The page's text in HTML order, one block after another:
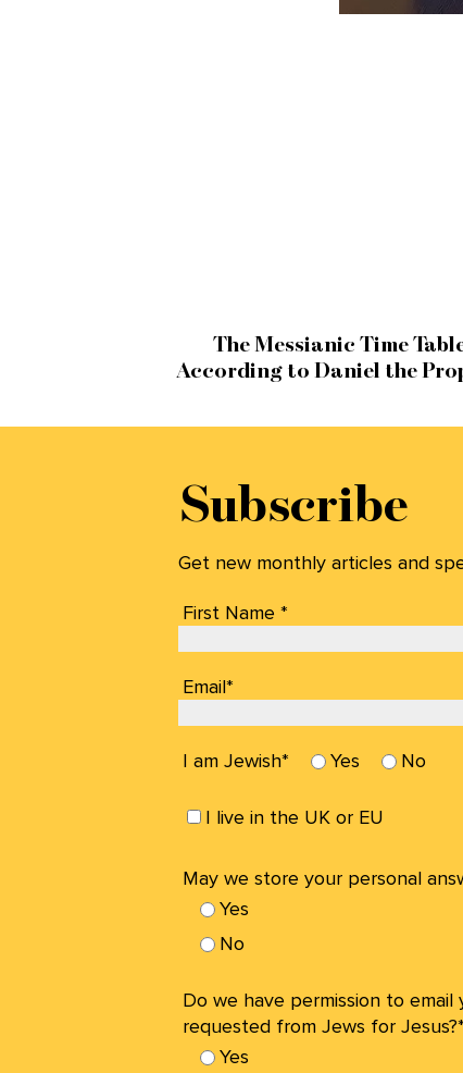
The Messianic Time
According to Daniel the
Subscribe
Get new monthly articles and
First Name *
Email*
I am Jewish* Yes No
I live in the UK or EU
May we store your personal
Yes
No
Do we have permission to
requested from Jews for Jesus?*
Yes